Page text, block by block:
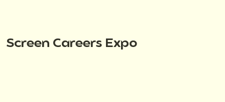
Screen Careers Expo